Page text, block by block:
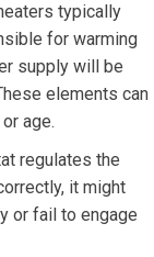
typically
for warming
supply will be
elements can
age.
regulates the
it might
or fail to engage